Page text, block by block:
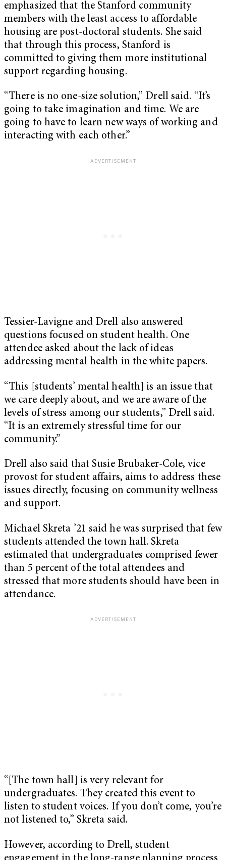
emphasized that the Stanford community
members with the least access to affordable
housing are post-doctoral students. She said
that through this process, Stanford is
committed to giving them more institutional
support regarding housing.
“There is no one-size solution,” Drell said. “It’s
going to take imagination and time. We are
going to have to learn new ways of working and
interacting with each other.”
Tessier-Lavigne and Drell also answered
questions focused on student health. One
attendee asked about the lack of ideas
addressing mental health in the white papers.
“This [students’ mental health] is an issue that
we care deeply about, and we are aware of the
levels of stress among our students,” Drell said.
“It is an extremely stressful time for our
community.”
Drell also said that Susie Brubaker-Cole, vice
provost for student affairs, aims to address these
issues directly, focusing on community wellness
and support.
Michael Skreta ’21 said he was surprised that few
students attended the town hall. Skreta
estimated that undergraduates comprised fewer
than 5 percent of the total attendees and
stressed that more students should have been in
attendance.
“[The town hall] is very relevant for
undergraduates. They created this event to
listen to student voices. If you don’t come, you’re
not listened to,” Skreta said.
However, according to Drell, student